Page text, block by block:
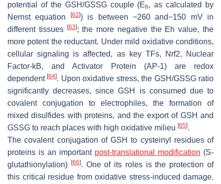
potential of the GSH/GSSG couple (Eh, as calculated by
Nernst equation
[62]) is between −260 and−150 mV in
different tissues
[63]; the more negative the Eh value, the
more potent the reductant. Under mild oxidative conditions,
cellular signaling is affected, as key TFs, Nrf2, Nuclear
Factor-kB, and Activator Protein (AP-1) are redox
dependent[64]. Upon oxidative stress, the GSH/GSSG ratio
significantly decreases, since GSH is consumed due to
covalent conjugation to electrophiles, the formation of
mixed disulfides with proteins, and the export of GSH and
GSSG to reach places with high oxidative milieu [65].
The covalent conjugation of GSH to cysteinyl residues of
proteins is an important post-translational modification (S-
glutathionylation)
[66]. One of its roles is the protection of
this critical residue from oxidative stress-induced damage.